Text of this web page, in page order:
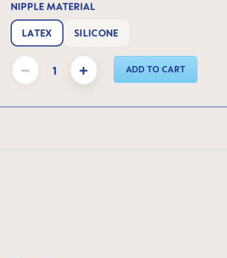
NIPPLE MATERIAL
LATEX SILICONE
Product Quantity: Enter the desired amount or use the buttons to
ADD TO CART